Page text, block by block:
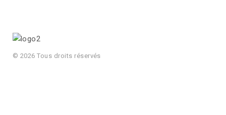
© 2026 Tous droits réservés